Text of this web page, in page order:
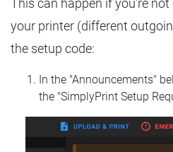
This can happen if you're
your printer (different
the setup code:
In the "Announcements"
the "SimplyPrint Setup